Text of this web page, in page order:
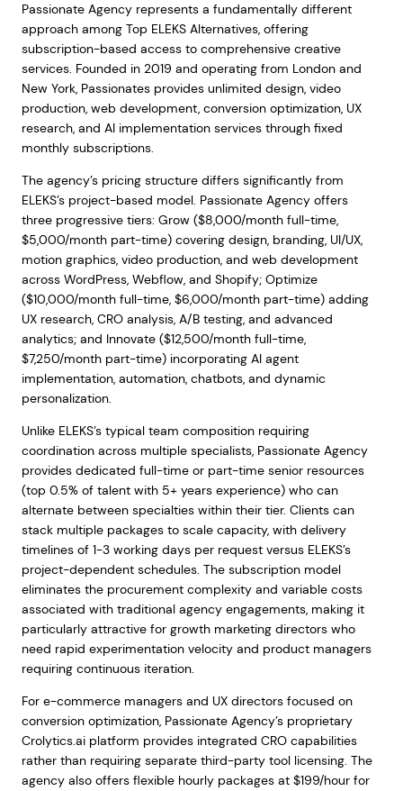
Passionate Agency represents a fundamentally different
approach among Top ELEKS Alternatives, offering
subscription-based access to comprehensive creative
services. Founded in 2019 and operating from London and
New York, Passionates provides unlimited design, video
production, web development, conversion optimization, UX
research, and AI implementation services through fixed
monthly subscriptions.
The agency’s pricing structure differs significantly from
ELEKS’s project-based model. Passionate Agency offers
three progressive tiers: Grow ($8,000/month full-time,
$5,000/month part-time) covering design, branding, UI/UX,
motion graphics, video production, and web development
across WordPress, Webflow, and Shopify; Optimize
($10,000/month full-time, $6,000/month part-time) adding
UX research, CRO analysis, A/B testing, and advanced
analytics; and Innovate ($12,500/month full-time,
$7,250/month part-time) incorporating AI agent
implementation, automation, chatbots, and dynamic
personalization.
Unlike ELEKS’s typical team composition requiring
coordination across multiple specialists, Passionate Agency
provides dedicated full-time or part-time senior resources
(top 0.5% of talent with 5+ years experience) who can
alternate between specialties within their tier. Clients can
stack multiple packages to scale capacity, with delivery
timelines of 1-3 working days per request versus ELEKS’s
project-dependent schedules. The subscription model
eliminates the procurement complexity and variable costs
associated with traditional agency engagements, making it
particularly attractive for growth marketing directors who
need rapid experimentation velocity and product managers
requiring continuous iteration.
For e-commerce managers and UX directors focused on
conversion optimization, Passionate Agency’s proprietary
Crolytics.ai platform provides integrated CRO capabilities
rather than requiring separate third-party tool licensing. The
agency also offers flexible hourly packages at $199/hour for